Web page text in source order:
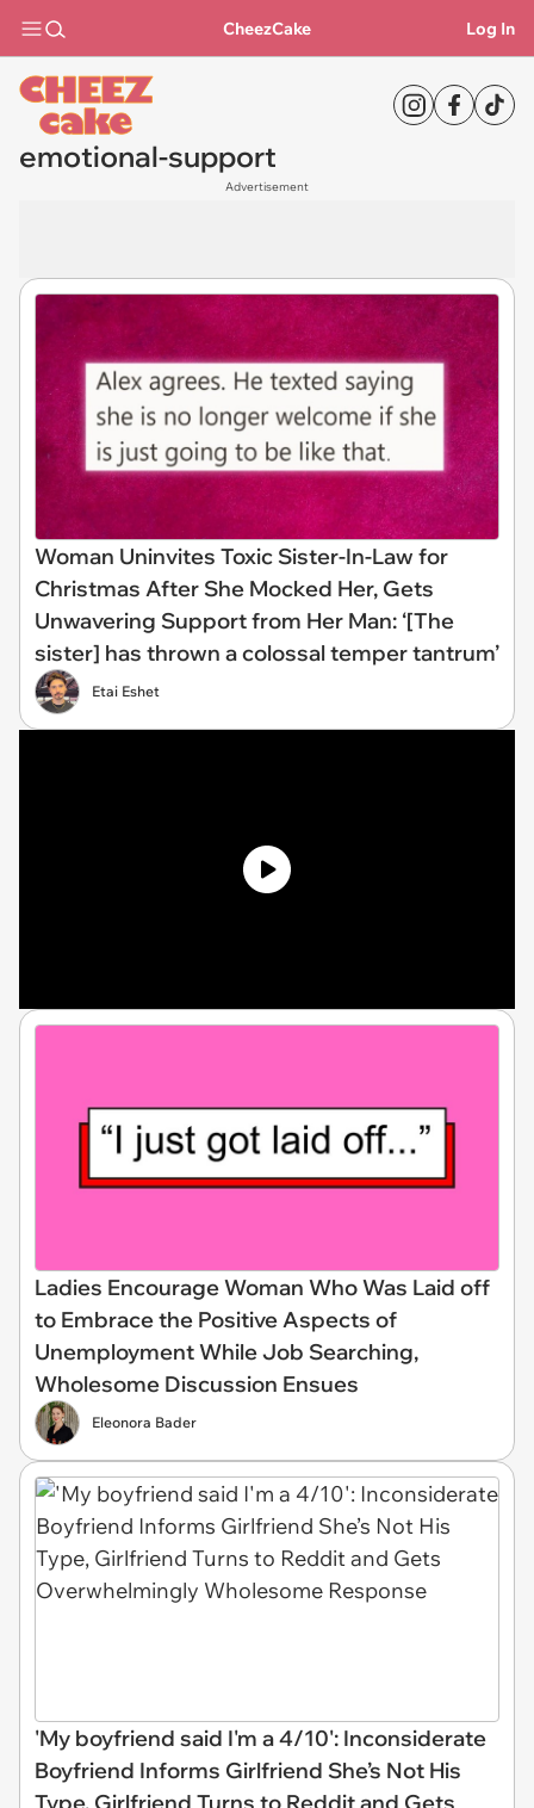
CheezCake Log In
emotional-support
Advertisement
Woman Uninvites Toxic Sister-In-Law for
Christmas After She Mocked Her, Gets
Unwavering Support from Her Man: ‘[The
sister] has thrown a colossal temper tantrum’
Etai Eshet
Ladies Encourage Woman Who Was Laid off
to Embrace the Positive Aspects of
Unemployment While Job Searching,
Wholesome Discussion Ensues
Eleonora Bader
'My boyfriend said I'm a 4/10': Inconsiderate
Boyfriend Informs Girlfriend She’s Not His